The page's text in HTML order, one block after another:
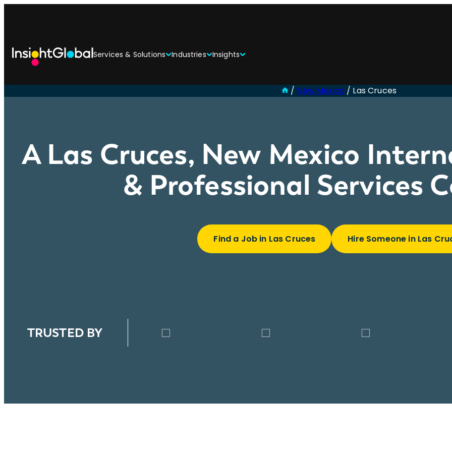
Services & Solutions Industries Insights
/ New Mexico / Las Cruces
A Las Cruces, New Mexico
& Professional Services
Find a Job in Las Cruces Hire Someone in Las
TRUSTED BY